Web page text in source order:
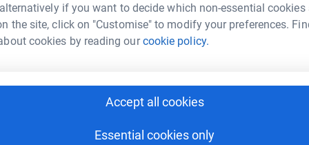
if you want to decide which non-essential cookies
the site, click on "Customise" to modify your preferences.
cookies by reading ourcookie policy.
Accept all cookies
Essential cookies only
Platten
could help raise up to 5x more in
to make it happen:
T